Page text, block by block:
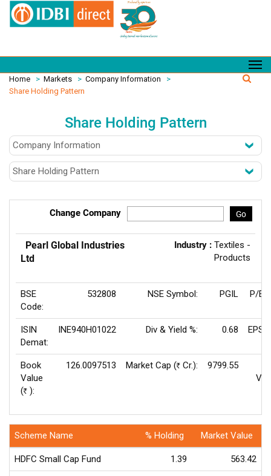
Home > Markets > Company Information
>
Share Holding Pattern
Share Holding Pattern
Change Company Go
Pearl Global Industries
Ltd
Industry : Textiles -
Products
BSE
Code:
532808 NSE Symbol: PGIL P/
ISIN
Demat:
INE940H01022 Div & Yield %: 0.68
Book
Value
(Rs ):
126.0097513 Market Cap (Rs Cr.): 9799.55
Scheme Name % Holding Market Value
HDFC Small Cap Fund 1.39 563.42